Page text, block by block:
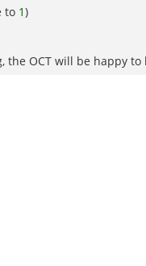
to 1)
OCT will be happy to